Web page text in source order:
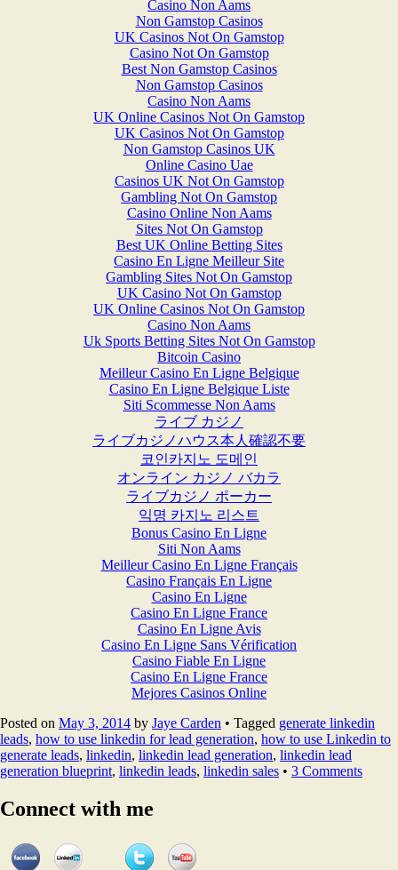
Casino Non Aams
Non Gamstop Casinos
UK Casinos Not On Gamstop
Casino Not On Gamstop
Best Non Gamstop Casinos
Non Gamstop Casinos
Casino Non Aams
UK Online Casinos Not On Gamstop
UK Casinos Not On Gamstop
Non Gamstop Casinos UK
Online Casino Uae
Casinos UK Not On Gamstop
Gambling Not On Gamstop
Casino Online Non Aams
Sites Not On Gamstop
Best UK Online Betting Sites
Casino En Ligne Meilleur Site
Gambling Sites Not On Gamstop
UK Casino Not On Gamstop
UK Online Casinos Not On Gamstop
Casino Non Aams
Uk Sports Betting Sites Not On Gamstop
Bitcoin Casino
Meilleur Casino En Ligne Belgique
Casino En Ligne Belgique Liste
Siti Scommesse Non Aams
ライブ カジノ
ライブカジノハウス本人確認不要
코인카지노 도메인
オンライン カジノ バカラ
ライブカジノ ポーカー
익명 카지노 리스트
Bonus Casino En Ligne
Siti Non Aams
Meilleur Casino En Ligne Français
Casino Français En Ligne
Casino En Ligne
Casino En Ligne France
Casino En Ligne Avis
Casino En Ligne Sans Vérification
Casino Fiable En Ligne
Casino En Ligne France
Mejores Casinos Online
Posted on May 3, 2014 by Jaye Carden • Tagged generate linkedin
leads, how to use linkedin for lead generation, how to use Linkedin to
generate leads, linkedin, linkedin lead generation, linkedin lead
generation blueprint, linkedin leads, linkedin sales • 3 Comments
Connect with me